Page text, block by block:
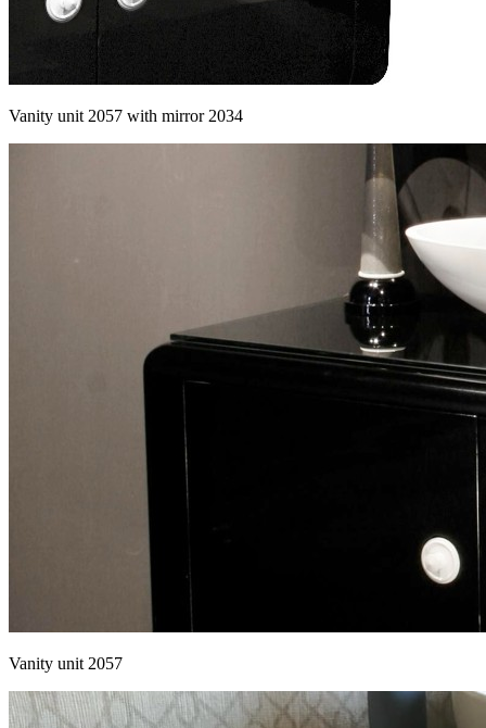
Vanity unit 2057 with mirror 2034
Vanity unit 2057